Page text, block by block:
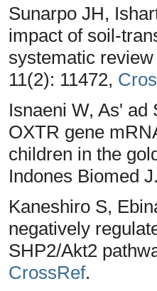
Sunarpo JH,
impact of soil-
systematic
11(2): 11472,
Isnaeni W, As'
OXTR gene
children in the
Indones Biomed
Kaneshiro S,
negatively
SHP2/Akt2
CrossRef.